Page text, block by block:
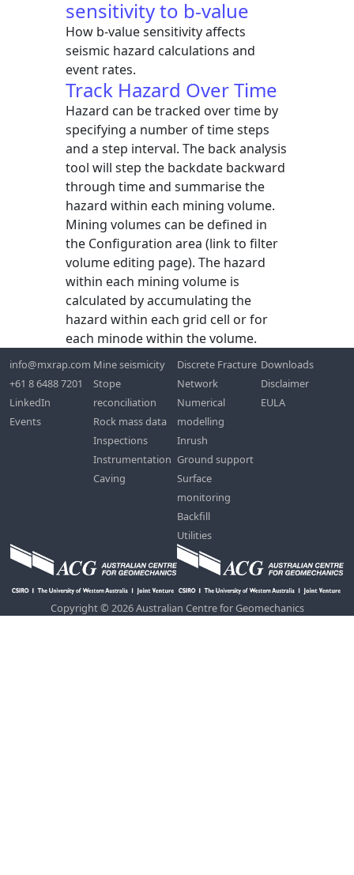
sensitivity to b-value
How b-value sensitivity affects
seismic hazard calculations and
event rates.
Track Hazard Over Time
Hazard can be tracked over time by
specifying a number of time steps
and a step interval. The back analysis
tool will step the backdate backward
through time and summarise the
hazard within each mining volume.
Mining volumes can be defined in
the Configuration area (link to filter
volume editing page). The hazard
within each mining volume is
calculated by accumulating the
hazard within each grid cell or for
each minode within the volume.
info@mxrap.com
+61 8 6488 7201
LinkedIn
Events
Mine seismicity
Stope
reconciliation
Rock mass data
Inspections
Instrumentation
Caving
Discrete Fracture
Network
Numerical
modelling
Inrush
Ground support
Surface
monitoring
Backfill
Utilities
Downloads
Disclaimer
EULA
Copyright © 2026 Australian Centre for Geomechanics